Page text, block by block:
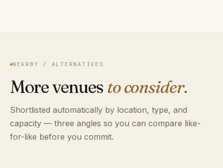
NEARBY / ALTERNATIVES
More venues to consider.
Shortlisted automatically by location, type, and
capacity — three angles so you can compare like-
for-like before you commit.